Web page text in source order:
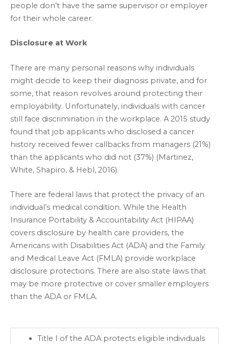
people don’t have the same supervisor or employer
for their whole career.
Disclosure at Work
There are many personal reasons why individuals
might decide to keep their diagnosis private, and for
some, that reason revolves around protecting their
employability. Unfortunately, individuals with cancer
still face discrimination in the workplace. A 2015 study
found that job applicants who disclosed a cancer
history received fewer callbacks from managers (21%)
than the applicants who did not (37%) (Martinez,
White, Shapiro, & Hebl, 2016).
There are federal laws that protect the privacy of an
individual’s medical condition. While the Health
Insurance Portability & Accountability Act (HIPAA)
covers disclosure by health care providers, the
Americans with Disabilities Act (ADA) and the Family
and Medical Leave Act (FMLA) provide workplace
disclosure protections. There are also state laws that
may be more protective or cover smaller employers
than the ADA or FMLA.
Title I of the ADA protects eligible individuals